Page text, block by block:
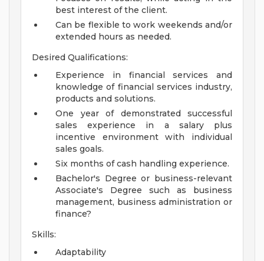
best interest of the client.
Can be flexible to work weekends and/or
extended hours as needed.
Desired Qualifications:
Experience in financial services and
knowledge of financial services industry,
products and solutions.
One year of demonstrated successful
sales experience in a salary plus
incentive environment with individual
sales goals.
Six months of cash handling experience.
Bachelor's Degree or business-relevant
Associate's Degree such as business
management, business administration or
finance?
Skills:
Adaptability